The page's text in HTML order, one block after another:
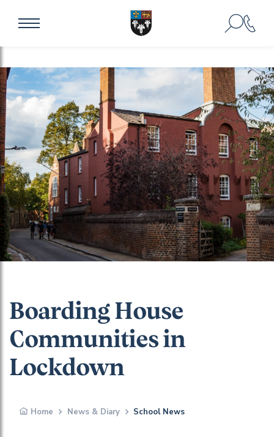
Boarding House
Communities in
Lockdown
Home News & Diary School News